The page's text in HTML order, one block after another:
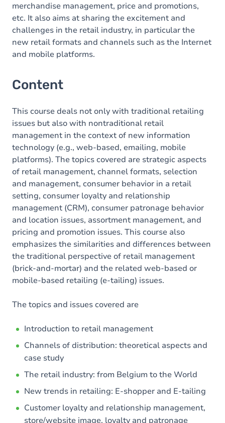
merchandise management, price and promotions,
etc. It also aims at sharing the excitement and
challenges in the retail industry, in particular the
new retail formats and channels such as the Internet
and mobile platforms.
Content
This course deals not only with traditional retailing
issues but also with nontraditional retail
management in the context of new information
technology (e.g., web-based, emailing, mobile
platforms). The topics covered are strategic aspects
of retail management, channel formats, selection
and management, consumer behavior in a retail
setting, consumer loyalty and relationship
management (CRM), consumer patronage behavior
and location issues, assortment management, and
pricing and promotion issues. This course also
emphasizes the similarities and differences between
the traditional perspective of retail management
(brick-and-mortar) and the related web-based or
mobile-based retailing (e-tailing) issues.
The topics and issues covered are
Introduction to retail management
Channels of distribution: theoretical aspects and
case study
The retail industry: from Belgium to the World
New trends in retailing: E-shopper and E-tailing
Customer loyalty and relationship management,
store/website image, loyalty and patronage